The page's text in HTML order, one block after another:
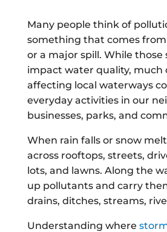
Many people think of
something that comes
or a major spill. While those
impact water quality, much
affecting local waterways
everyday activities in our
businesses, parks, and
When rain falls or snow
across rooftops, streets,
lots, and lawns. Along the
up pollutants and carry
drains, ditches, streams,
Understanding where